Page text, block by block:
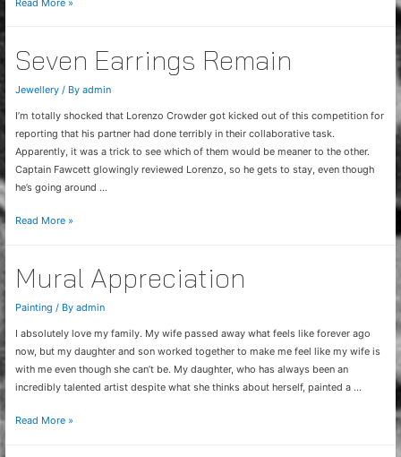
Read More »
Seven Earrings Remain
Jewellery/ By admin
I’m totally shocked that Lorenzo Crowder got kicked out of this competition for
reporting that his partner had done terribly in their collaborative task.
Apparently, it was a trick to see which of them would be meaner to the other.
Captain Fawcett glowingly reviewed Lorenzo, so he gets to stay, even though
he’s going around …
Seven
Read More »
Mural Appreciation
Painting / By admin
I absolutely love my family. My wife passed away what feels like forever ago
now, but my daughter and son worked together to make me feel like my wife is
with me even though she can’t be. My daughter, who has always been an
incredibly talented artist despite what she thinks about herself, painted a …
Mural
Read More »